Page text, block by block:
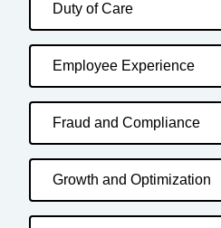
Duty of Care
Employee Experience
Fraud and Compliance
Growth and Optimization